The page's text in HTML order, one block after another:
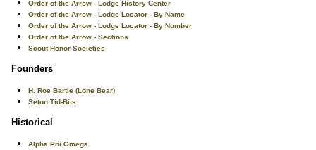
Order of the Arrow - Lodge History Center
Order of the Arrow - Lodge Locator - By Name
Order of the Arrow - Lodge Locator - By Number
Order of the Arrow - Sections
Scout Honor Societies
Founders
H. Roe Bartle (Lone Bear)
Seton Tid-Bits
Historical
Alpha Phi Omega